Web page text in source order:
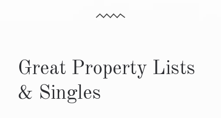
Great Property Lists
& Singles